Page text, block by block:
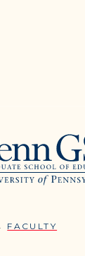
FACULTYRAND